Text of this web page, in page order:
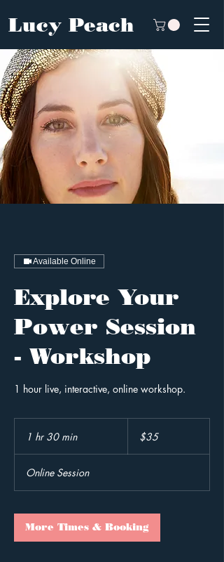
Lucy Peach
Available Online
Explore Your
Power Session
- Workshop
1 hour live, interactive, online workshop.
1 hr 30 min1
0
m
n
dollars$35
Online Session
More Times & Booking